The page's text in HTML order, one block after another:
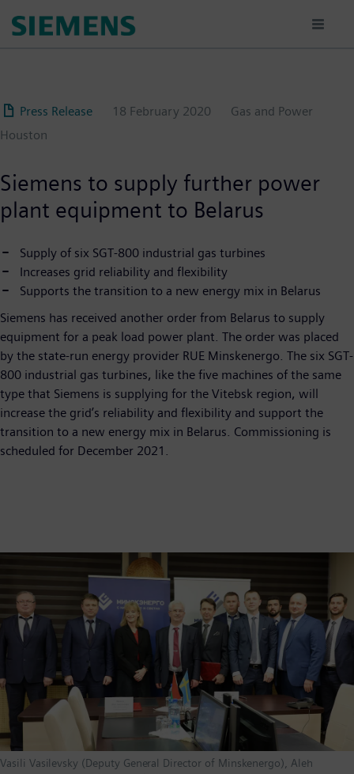
Press Release 18 February 2020
Gas and Power
Houston
Siemens to supply further power
plant equipment to Belarus
Supply of six SGT-800 industrial gas turbines
Increases grid reliability and flexibility
Supports the transition to a new energy mix in Belarus
Siemens has received another order from Belarus to supply
equipment for a peak load power plant. The order was placed
by the state-run energy provider RUE Minskenergo. The six SGT-
800 industrial gas turbines, like the five machines of the same
type that Siemens is supplying for the Vitebsk region, will
increase the grid’s reliability and flexibility and support the
transition to a new energy mix in Belarus. Commissioning is
scheduled for December 2021.
Vasili Vasilevsky (Deputy General Director of Minskenergo), Aleh